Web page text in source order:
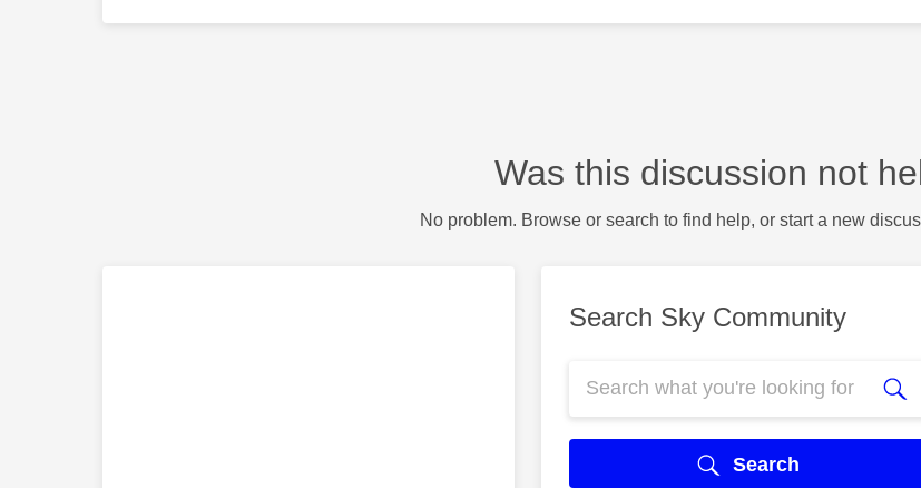
Was this discussion not
No problem. Browse or search to find help, or start a new
Search Sky Community
Search